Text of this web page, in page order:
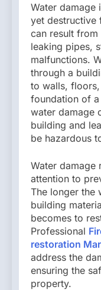
Water damage
yet destructive
can result from
leaking pipes,
malfunctions.
through a
to walls,
foundation of
water damage
building and
be hazardous
Water damage
attention to
The longer the
building
becomes to
Professional
restoration
address the
ensuring the
property.